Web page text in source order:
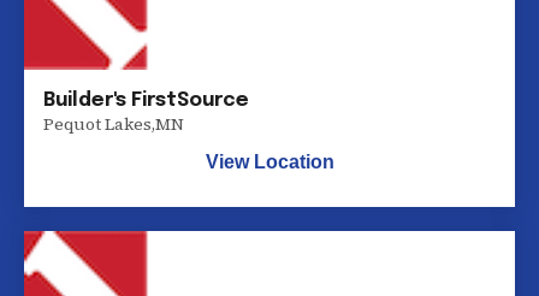
Builder's FirstSource
Pequot Lakes,MN
View Location